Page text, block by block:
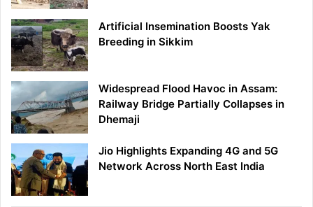
Artificial Insemination Boosts Yak
Breeding in Sikkim
Widespread Flood Havoc in Assam:
Railway Bridge Partially Collapses in
Dhemaji
Jio Highlights Expanding 4G and 5G
Network Across North East India